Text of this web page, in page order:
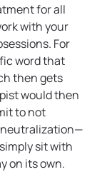
for all
with your
For
word that
then gets
would then
to not
sit with
on its own.